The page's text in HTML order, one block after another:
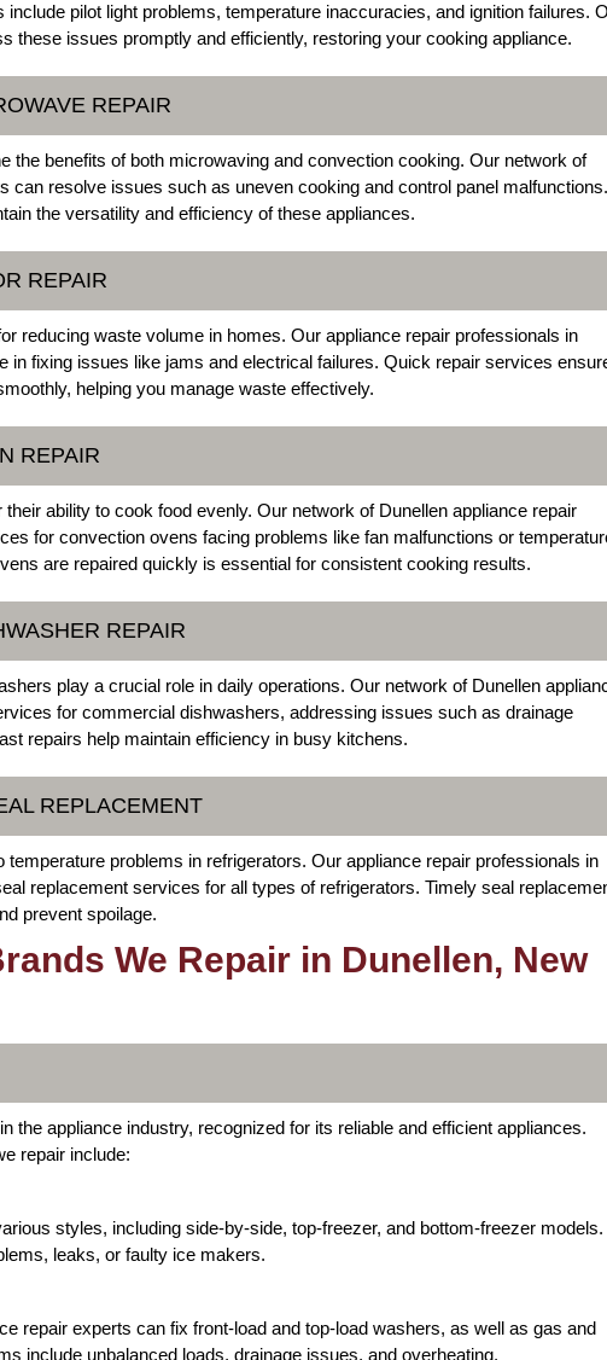
pilot light problems, temperature inaccuracies, and ignition failures.
these issues promptly and efficiently, restoring your cooking appliance.
REPAIR
the benefits of both microwaving and convection cooking. Our network of
can resolve issues such as uneven cooking and control panel malfunctions.
the versatility and efficiency of these appliances.
REPAIR
reducing waste volume in homes. Our appliance repair professionals in
in fixing issues like jams and electrical failures. Quick repair services
helping you manage waste effectively.
REPAIR
ability to cook food evenly. Our network of Dunellen appliance repair
for convection ovens facing problems like fan malfunctions or
are repaired quickly is essential for consistent cooking results.
REPAIR
play a crucial role in daily operations. Our network of Dunellen
for commercial dishwashers, addressing issues such as drainage
repairs help maintain efficiency in busy kitchens.
REPLACEMENT
temperature problems in refrigerators. Our appliance repair professionals in
replacement services for all types of refrigerators. Timely seal
prevent spoilage.
We Repair in Dunellen, New
the appliance industry, recognized for its reliable and efficient appliances.
repair include:
styles, including side-by-side, top-freezer, and bottom-freezer models.
leaks, or faulty ice makers.
repair experts can fix front-load and top-load washers, as well as gas and
include unbalanced loads, drainage issues, and overheating.